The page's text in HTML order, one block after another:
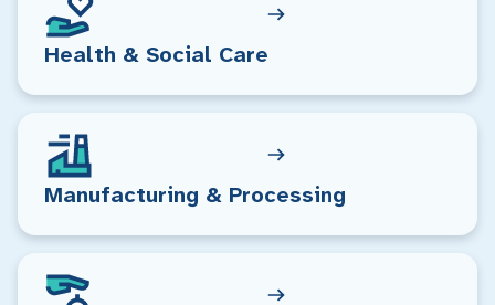
Health & Social Care
Manufacturing & Processing